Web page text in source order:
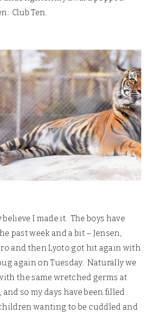
Club Ten.
believe I made it. The boys have
past week and a bit – Jensen,
and then Lyoto got hit again with
again on Tuesday. Naturally we
the same wretched germs at
and so my days have been filled
wanting to be cuddled and